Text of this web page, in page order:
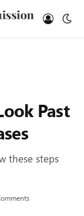
Past
these steps